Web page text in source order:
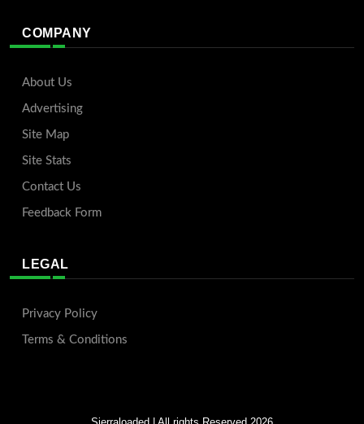
COMPANY
About Us
Advertising
Site Map
Site Stats
Contact Us
Feedback Form
LEGAL
Privacy Policy
Terms & Conditions